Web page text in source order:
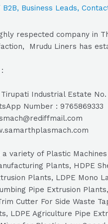
B2B, Business Leads,
respected company in
Mrudu Liners has
:
Industrial Estate
Number : 9765869333
variety of Plastic
Plants, HDPE
Plants, LDPE Mono
Pipe Extrusion
Cutter For Side Waste
LDPE Agriculture Pipe